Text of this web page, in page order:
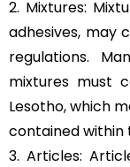
2. Mixtures:
adhesives, may
regulations.
mixtures must
Lesotho, which
contained within
3. Articles: